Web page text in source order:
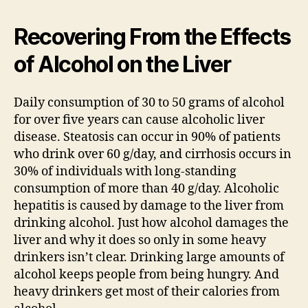
Recovering From the Effects
of Alcohol on the Liver
Daily consumption of 30 to 50 grams of alcohol
for over five years can cause alcoholic liver
disease. Steatosis can occur in 90% of patients
who drink over 60 g/day, and cirrhosis occurs in
30% of individuals with long-standing
consumption of more than 40 g/day. Alcoholic
hepatitis is caused by damage to the liver from
drinking alcohol. Just how alcohol damages the
liver and why it does so only in some heavy
drinkers isn’t clear. Drinking large amounts of
alcohol keeps people from being hungry. And
heavy drinkers get most of their calories from